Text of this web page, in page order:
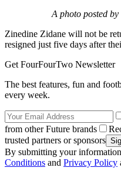
A photo posted by
Zinedine Zidane will not be
resigned just five days after
Get FourFourTwo Newsletter
The best features, fun and
every week.
from other Future brands
trusted partners or sponsors
By submitting your
Conditions and Privacy Policy